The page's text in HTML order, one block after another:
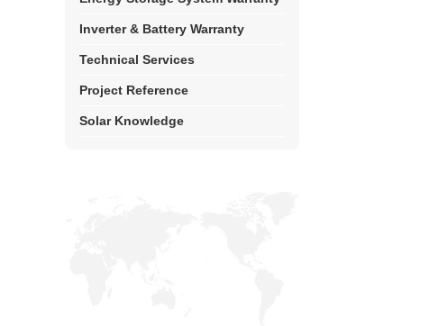
Inverter & Battery Warranty
Technical Services
Project Reference
Solar Knowledge